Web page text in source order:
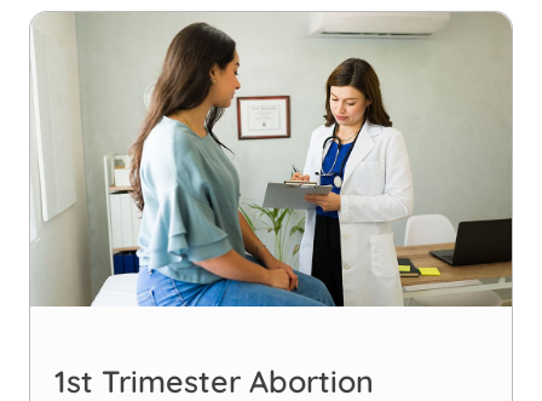
1st Trimester Abortion